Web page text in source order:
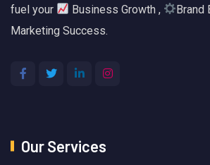
fuel your
Business Growth ,
Brand
Marketing Success.
Our Services